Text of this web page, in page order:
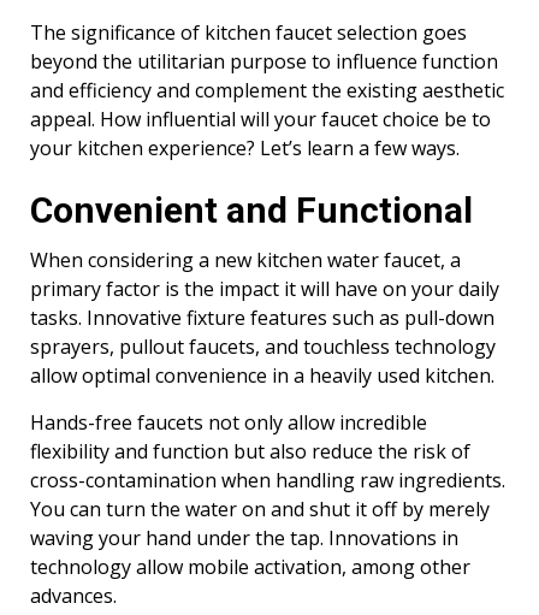
The significance of kitchen faucet selection goes
beyond the utilitarian purpose to influence function
and efficiency and complement the existing aesthetic
appeal. How influential will your faucet choice be to
your kitchen experience? Let’s learn a few ways.
Convenient and Functional
When considering a new kitchen water faucet, a
primary factor is the impact it will have on your daily
tasks. Innovative fixture features such as pull-down
sprayers, pullout faucets, and touchless technology
allow optimal convenience in a heavily used kitchen.
Hands-free faucets not only allow incredible
flexibility and function but also reduce the risk of
cross-contamination when handling raw ingredients.
You can turn the water on and shut it off by merely
waving your hand under the tap. Innovations in
technology allow mobile activation, among other
advances.